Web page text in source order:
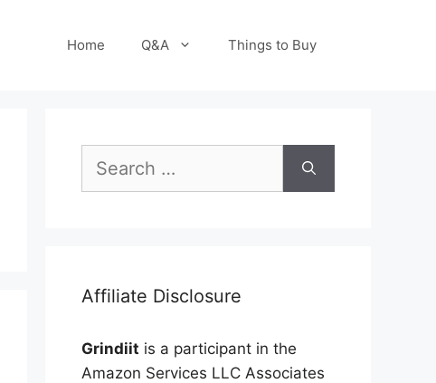
Home Q&A Things to Buy
for:
Affiliate Disclosure
Grindiit is a participant in the
Amazon Services LLC Associates